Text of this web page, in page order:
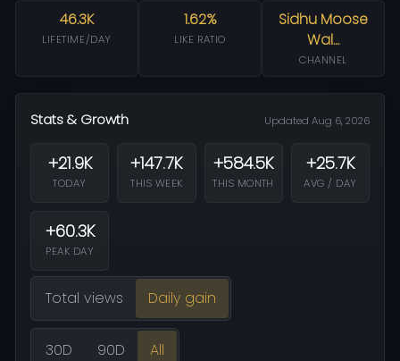
46.3K
LIFETIME/DAY
1.62%
LIKE RATIO
Sidhu Moose
Wal…
CHANNEL
Stats & Growth Updated Aug 6, 2026
+21.9K
TODAY
+147.7K
THIS WEEK
+584.5K
THIS MONTH
+25.7K
AVG / DAY
+60.3K
PEAK DAY
Total views Daily gain
30D 90D All